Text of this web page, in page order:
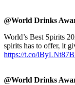
@World Drinks
World’s Best Spirits
spirits has to offer, it
https://t.co/
@World Drinks